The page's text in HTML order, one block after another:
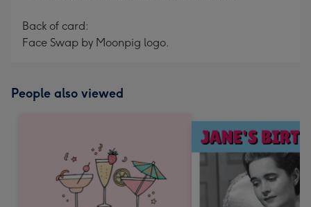
Back of card:
Face Swap by Moonpig logo.
People also viewed